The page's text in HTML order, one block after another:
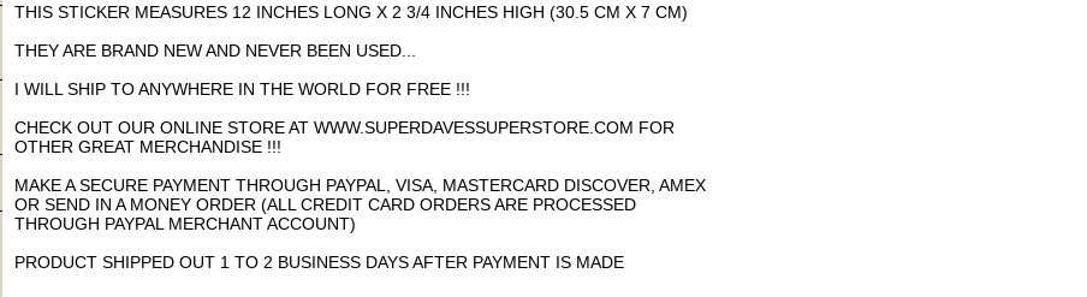
THIS STICKER MEASURES 12 INCHES LONG X 2 3/4 INCHES HIGH (30.5 CM X 7 CM)
THEY ARE BRAND NEW AND NEVER BEEN USED...
I WILL SHIP TO ANYWHERE IN THE WORLD FOR FREE !!!
CHECK OUT OUR ONLINE STORE AT WWW.SUPERDAVESSUPERSTORE.COM FOR
OTHER GREAT MERCHANDISE !!!
MAKE A SECURE PAYMENT THROUGH PAYPAL, VISA, MASTERCARD DISCOVER, AMEX
OR SEND IN A MONEY ORDER (ALL CREDIT CARD ORDERS ARE PROCESSED
THROUGH PAYPAL MERCHANT ACCOUNT)
PRODUCT SHIPPED OUT 1 TO 2 BUSINESS DAYS AFTER PAYMENT IS MADE